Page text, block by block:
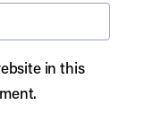
in this